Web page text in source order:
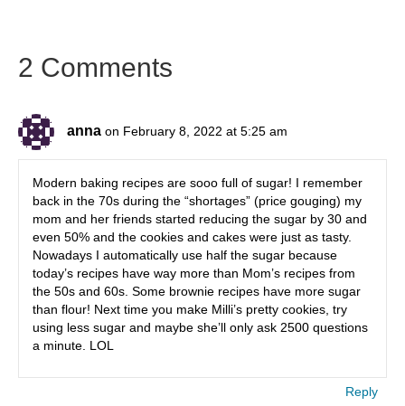
2 Comments
anna on February 8, 2022 at 5:25 am
Modern baking recipes are sooo full of sugar! I remember
back in the 70s during the “shortages” (price gouging) my
mom and her friends started reducing the sugar by 30 and
even 50% and the cookies and cakes were just as tasty.
Nowadays I automatically use half the sugar because
today’s recipes have way more than Mom’s recipes from
the 50s and 60s. Some brownie recipes have more sugar
than flour! Next time you make Milli’s pretty cookies, try
using less sugar and maybe she’ll only ask 2500 questions
a minute. LOL
Reply